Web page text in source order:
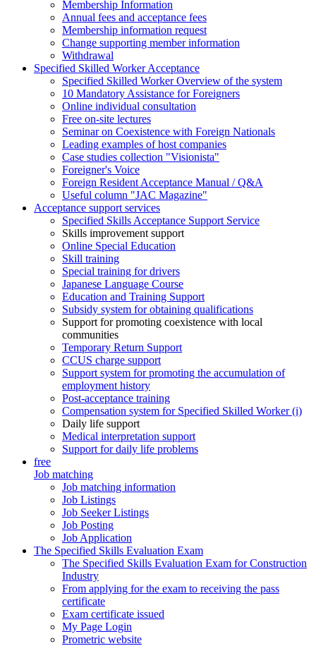
Membership Information
Annual fees and acceptance fees
Membership information request
Change supporting member information
Withdrawal
Specified Skilled Worker Acceptance
Specified Skilled Worker Overview of the system
10 Mandatory Assistance for Foreigners
Online individual consultation
Free on-site lectures
Seminar on Coexistence with Foreign Nationals
Leading examples of host companies
Case studies collection "Visionista"
Foreigner's Voice
Foreign Resident Acceptance Manual / Q&A
Useful column "JAC Magazine"
Acceptance support services
Specified Skills Acceptance Support Service
Skills improvement support
Online Special Education
Skill training
Special training for drivers
Japanese Language Course
Education and Training Support
Subsidy system for obtaining qualifications
Support for promoting coexistence with local
communities
Temporary Return Support
CCUS charge support
Support system for promoting the accumulation of
employment history
Post-acceptance training
Compensation system for Specified Skilled Worker (i)
Daily life support
Medical interpretation support
Support for daily life problems
free
Job matching
Job matching information
Job Listings
Job Seeker Listings
Job Posting
Job Application
The Specified Skills Evaluation Exam
The Specified Skills Evaluation Exam for Construction
Industry
From applying for the exam to receiving the pass
certificate
Exam certificate issued
My Page Login
Prometric website